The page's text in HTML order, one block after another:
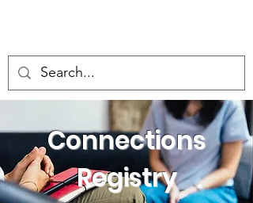
Connections
Registry